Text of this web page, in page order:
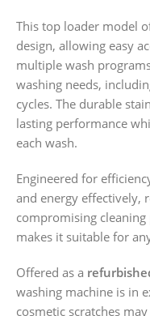
This top loader model
design, allowing easy
multiple wash
washing needs,
cycles. The durable
lasting performance
each wash.
Engineered for
and energy effectively,
compromising
makes it suitable for
Offered as a
washing machine is in
cosmetic scratches